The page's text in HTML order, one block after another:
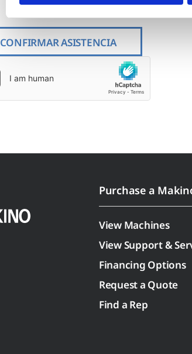
selected your preferences, look for the
CONFIRMAR ASISTENCIA
Purchase a
View Machines
View Support &
Financing Options
Request a Quote
Find a Rep